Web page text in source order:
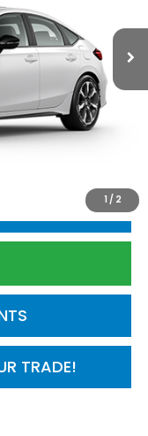
1 / 2
$35,245
$800
TRADE!